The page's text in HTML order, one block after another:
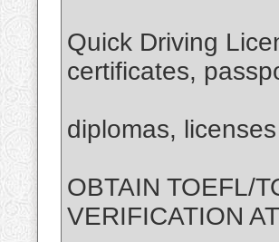
Quick Driving
certificates,
diplomas,
OBTAIN TOEFL/
VERIFICATION